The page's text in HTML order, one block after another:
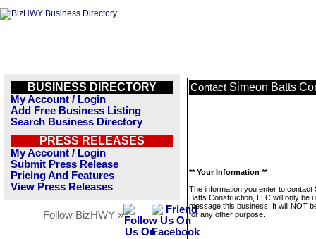
BUSINESS DIRECTORY
My Account / Login
Add Free Business Listing
Search Business Directory
PRESS RELEASES
My Account / Login
Submit Press Release
Pricing And Features
View Press Releases
Follow BizHWY »
Contact Simeon Batts
** Your Information **
The information you enter to contact
Batts Construction, LLC will only be
message this business. It will NOT
for any other purpose.